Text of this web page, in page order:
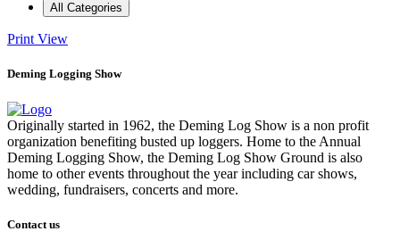
All Categories
Print View
Deming Logging Show
Originally started in 1962, the Deming Log Show is a non profit
organization benefiting busted up loggers. Home to the Annual
Deming Logging Show, the Deming Log Show Ground is also
home to other events throughout the year including car shows,
wedding, fundraisers, concerts and more.
Contact us